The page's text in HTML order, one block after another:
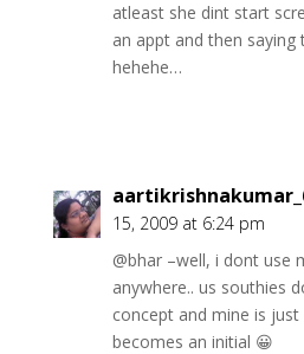
atleast she dint start
an appt and then saying
hehehe…
15, 2009 at 6:24 pm
@bhar –well, i dont use
anywhere.. us southies
concept and mine is just
becomes an initial 😀